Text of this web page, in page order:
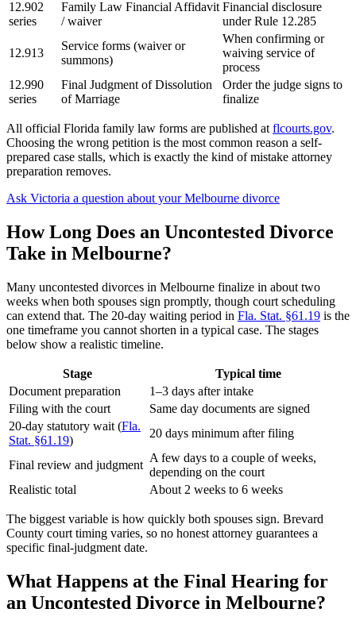
12.902
series
Family Law Financial Affidavit
/ waiver
Financial disclosure
under Rule 12.285
12.913
Service forms (waiver or
summons)
When confirming or
waiving service of
process
12.990
series
Final Judgment of Dissolution
of Marriage
Order the judge signs to
finalize
All official Florida family law forms are published at flcourts.gov.
Choosing the wrong petition is the most common reason a self-
prepared case stalls, which is exactly the kind of mistake attorney
preparation removes.
Ask Victoria a question about your Melbourne divorce
How Long Does an Uncontested Divorce
Take in Melbourne?
Many uncontested divorces in Melbourne finalize in about two
weeks when both spouses sign promptly, though court scheduling
can extend that. The 20-day waiting period in Fla. Stat. §61.19 is the
one timeframe you cannot shorten in a typical case. The stages
below show a realistic timeline.
Stage
Typical time
Document preparation
1–3 days after intake
Filing with the court
Same day documents are signed
20-day statutory wait (Fla.
Stat. §61.19)
20 days minimum after filing
Final review and judgment
A few days to a couple of weeks,
depending on the court
Realistic total
About 2 weeks to 6 weeks
The biggest variable is how quickly both spouses sign. Brevard
County court timing varies, so no honest attorney guarantees a
specific final-judgment date.
What Happens at the Final Hearing for
an Uncontested Divorce in Melbourne?